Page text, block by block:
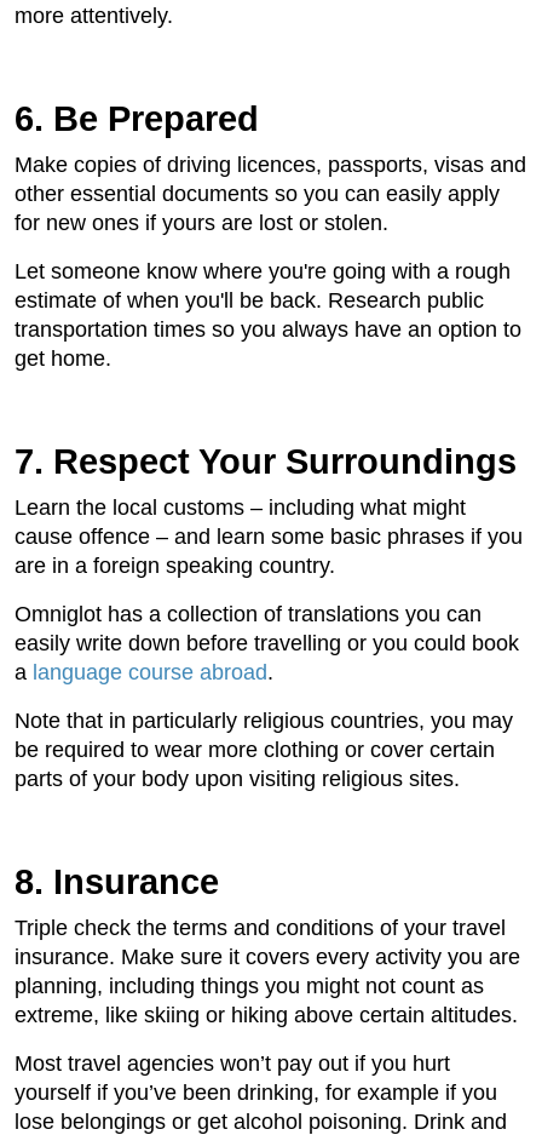
more attentively.
6. Be Prepared
Make copies of driving licences, passports, visas and
other essential documents so you can easily apply
for new ones if yours are lost or stolen.
Let someone know where you're going with a rough
estimate of when you'll be back. Research public
transportation times so you always have an option to
get home.
7. Respect Your Surroundings
Learn the local customs – including what might
cause offence – and learn some basic phrases if you
are in a foreign speaking country.
Omniglot has a collection of translations you can
easily write down before travelling or you could book
a language course abroad.
Note that in particularly religious countries, you may
be required to wear more clothing or cover certain
parts of your body upon visiting religious sites.
8. Insurance
Triple check the terms and conditions of your travel
insurance. Make sure it covers every activity you are
planning, including things you might not count as
extreme, like skiing or hiking above certain altitudes.
Most travel agencies won’t pay out if you hurt
yourself if you’ve been drinking, for example if you
lose belongings or get alcohol poisoning. Drink and